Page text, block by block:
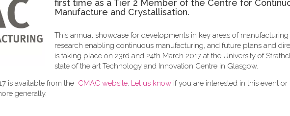
first time as a Tier 2 Member of the Centre for
Manufacture and Crystallisation.
This annual showcase for developments in key areas of manufacturing
research enabling continuous manufacturing, and future plans and
is taking place on 23rd and 24th March 2017 at the University of
state of the art Technology and Innovation Centre in Glasgow.
is available from the CMAC website. Let us know if you are interested in this event or
generally.